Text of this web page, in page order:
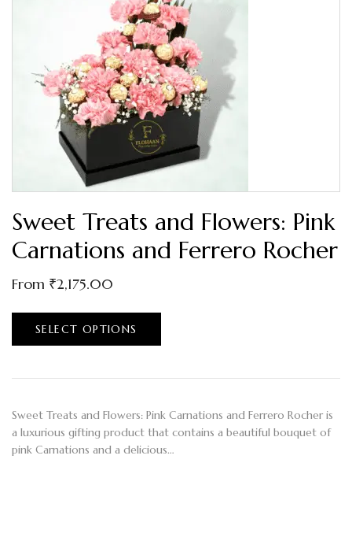
Sweet Treats and Flowers: Pink
Carnations and Ferrero Rocher
From ₹2,175.00
SELECT OPTIONS
Sweet Treats and Flowers: Pink Carnations and Ferrero Rocher is
a luxurious gifting product that contains a beautiful bouquet of
pink Carnations and a delicious…